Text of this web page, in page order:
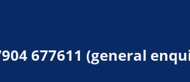
677611 (general